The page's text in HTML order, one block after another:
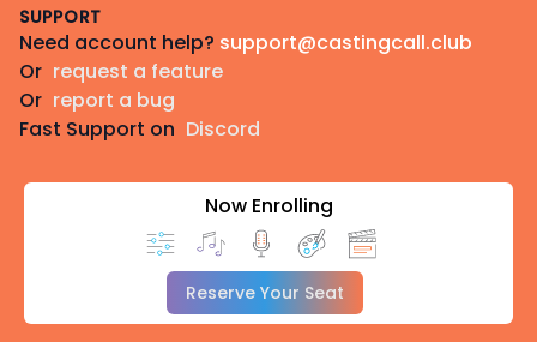
SUPPORT
Need account help? support@castingcall.club
Or request a feature
Or report a bug
Fast Support on Discord
Now Enrolling
Reserve Your Seat